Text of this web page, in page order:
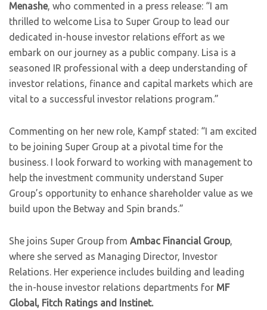
Menashe, who commented in a press release: “I am
thrilled to welcome Lisa to Super Group to lead our
dedicated in-house investor relations effort as we
embark on our journey as a public company. Lisa is a
seasoned IR professional with a deep understanding of
investor relations, finance and capital markets which are
vital to a successful investor relations program.”
Commenting on her new role, Kampf stated: “I am excited
to be joining Super Group at a pivotal time for the
business. I look forward to working with management to
help the investment community understand Super
Group’s opportunity to enhance shareholder value as we
build upon the Betway and Spin brands.”
She joins Super Group from Ambac Financial Group,
where she served as Managing Director, Investor
Relations. Her experience includes building and leading
the in-house investor relations departments for MF
Global, Fitch Ratings and Instinet.